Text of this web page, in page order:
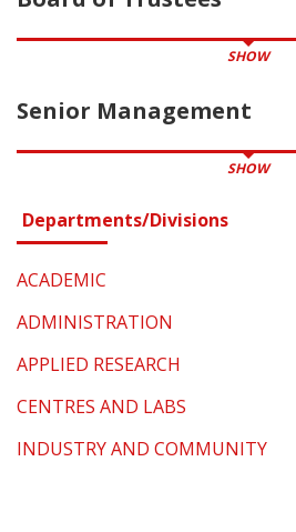
SHOW
Senior Management
SHOW
Departments/Divisions
ACADEMIC
ADMINISTRATION
APPLIED RESEARCH
CENTRES AND LABS
INDUSTRY AND COMMUNITY